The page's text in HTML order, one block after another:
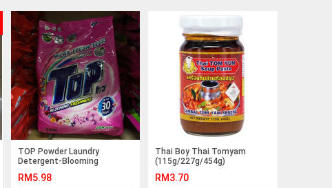
TOP Powder Laundry
Detergent-Blooming
RM5.98
Thai Boy Thai Tomyam
(115g/227g/454g)
RM3.70